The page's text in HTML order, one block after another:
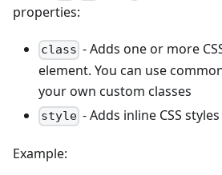
properties:
class - Adds one or more
element. You can use
your own custom classes
style - Adds inline CSS
Example: